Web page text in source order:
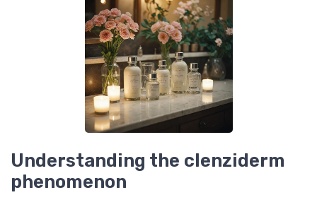
Understanding the clenziderm
phenomenon